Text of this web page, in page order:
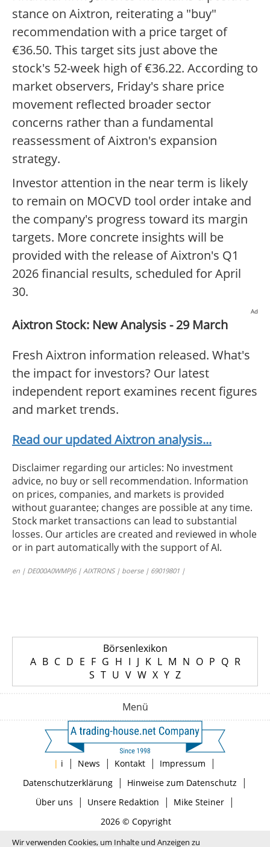
stance on Aixtron, reiterating a "buy"
recommendation with a price target of
€36.50. This target sits just above the
stock's 52-week high of €36.22. According to
market observers, Friday's share price
movement reflected broader sector
concerns rather than a fundamental
reassessment of Aixtron's expansion
strategy.
Investor attention in the near term is likely
to remain on MOCVD tool order intake and
the company's progress toward its margin
targets. More concrete insights will be
provided with the release of Aixtron's Q1
2026 financial results, scheduled for April
30.
Ad
Aixtron Stock: New Analysis - 29 March
Fresh Aixtron information released. What's
the impact for investors? Our latest
independent report examines recent figures
and market trends.
Read our updated Aixtron analysis...
Disclaimer regarding our articles: No investment
advice, no buy or sell recommendation. Information
on prices, companies, and markets is provided
without guarantee; changes are possible at any time.
Stock market transactions can lead to substantial
losses. Our articles are created and reviewed in whole
or in part automatically with the support of AI.
en | DE000A0WMPJ6 | AIXTRONS | boerse | 69019801 |
Börsenlexikon
A B C D E F G H I J K L M N O P Q R
S T U V W X Y Z
Menü
| i | News | Kontakt | Impressum |
Datenschutzerklärung| Hinweise zum Datenschutz |
Über uns | Unsere Redaktion | Mike Steiner|
2026 © Copyright
Wir verwenden Cookies, um Inhalte und Anzeigen zu